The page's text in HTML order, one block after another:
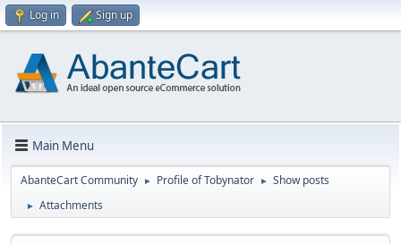
Log in Sign up
Main Menu
AbanteCart Community ► Profile of Tobynator ► Show posts
► Attachments